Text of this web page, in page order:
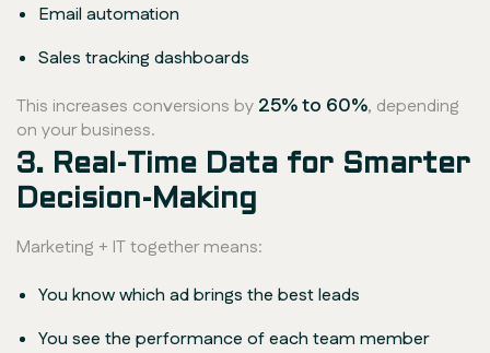
Email automation
Sales tracking dashboards
This increases conversions by 25% to 60%, depending
on your business.
3. Real-Time Data for Smarter
Decision-Making
Marketing + IT together means:
You know which ad brings the best leads
You see the performance of each team member